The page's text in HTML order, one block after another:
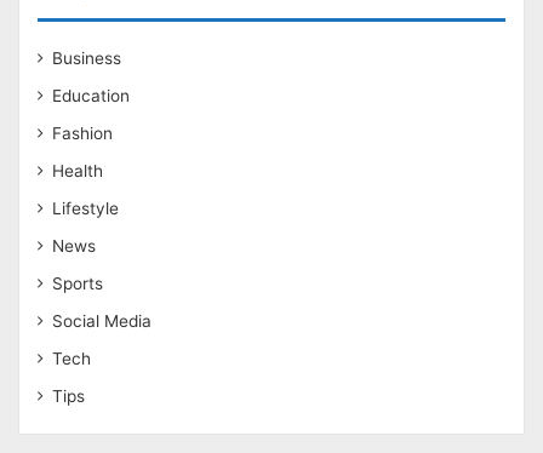
Business
Education
Fashion
Health
Lifestyle
News
Sports
Social Media
Tech
Tips